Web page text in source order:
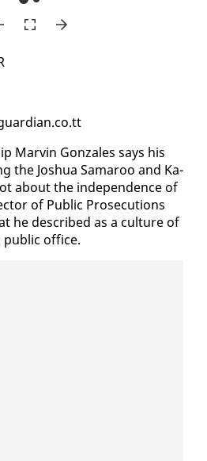
Mar­vin Gon­za­les says his
the Joshua Sama­roo and Ka­
about the in­de­pen­dence of
of Pub­lic Pros­e­cu­tions
he de­scribed as a cul­ture of
of­fice.